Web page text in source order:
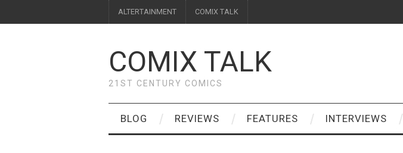
ALTERTAINMENT COMIX TALK
COMIX TALK
21ST CENTURY COMICS
BLOG REVIEWS FEATURES INTERVIEWS